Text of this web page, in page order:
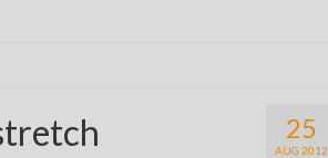
25
AUG 2012